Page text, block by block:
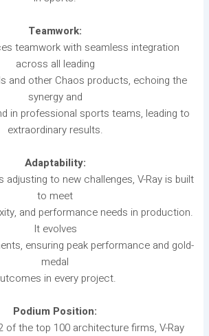
Teamwork:
teamwork with seamless integration
across all leading
and other Chaos products, echoing the
synergy and
in professional sports teams, leading to
extraordinary results.
Adaptability:
adjusting to new challenges, V-Ray is built
to meet
and performance needs in production.
It evolves
ensuring peak performance and gold-
medal
in every project.
Podium Position:
of the top 100 architecture firms, V-Ray